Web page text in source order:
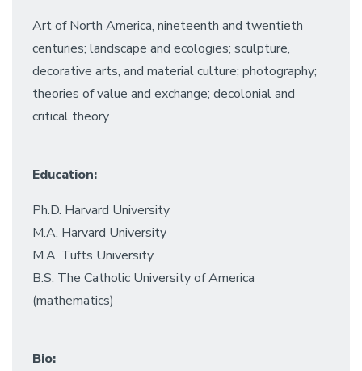
Art of North America, nineteenth and twentieth
centuries; landscape and ecologies; sculpture,
decorative arts, and material culture; photography;
theories of value and exchange; decolonial and
critical theory
Education:
Ph.D. Harvard University
M.A. Harvard University
M.A. Tufts University
B.S. The Catholic University of America
(mathematics)
Bio: